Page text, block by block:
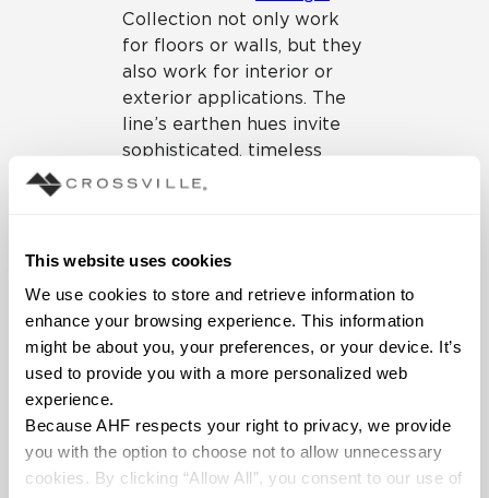
This website uses cookies
We use cookies to store and retrieve information to
enhance your browsing experience. This information
might be about you, your preferences, or your device. It’s
used to provide you with a more personalized web
experience.
Because AHF respects your right to privacy, we provide
you with the option to choose not to allow unnecessary
cookies. By clicking “Allow All”, you consent to our use of
Collection not only work
for floors or walls, but they
also work for interior or
exterior applications. The
line’s earthen hues invite
sophisticated, timeless
looks, even for spaces that
Portugal Collection– ideal